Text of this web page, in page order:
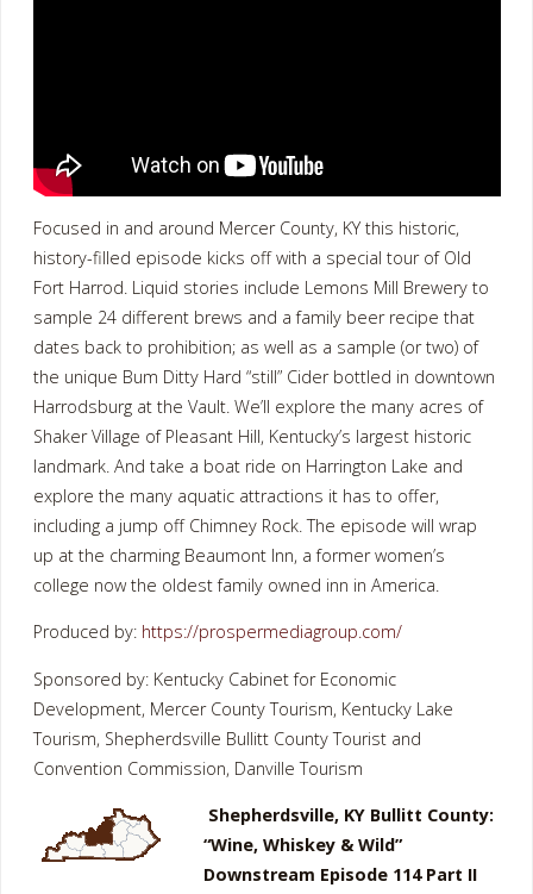
Focused in and around Mercer County, KY this historic,
history-filled episode kicks off with a special tour of Old
Fort Harrod. Liquid stories include Lemons Mill Brewery to
sample 24 different brews and a family beer recipe that
dates back to prohibition; as well as a sample (or two) of
the unique Bum Ditty Hard “still” Cider bottled in downtown
Harrodsburg at the Vault. We’ll explore the many acres of
Shaker Village of Pleasant Hill, Kentucky’s largest historic
landmark. And take a boat ride on Harrington Lake and
explore the many aquatic attractions it has to offer,
including a jump off Chimney Rock. The episode will wrap
up at the charming Beaumont Inn, a former women’s
college now the oldest family owned inn in America.
Produced by: https://prospermediagroup.com/
Sponsored by: Kentucky Cabinet for Economic
Development, Mercer County Tourism, Kentucky Lake
Tourism, Shepherdsville Bullitt County Tourist and
Convention Commission, Danville Tourism
Shepherdsville, KY Bullitt County:
“Wine, Whiskey & Wild”
Downstream Episode 114 Part II